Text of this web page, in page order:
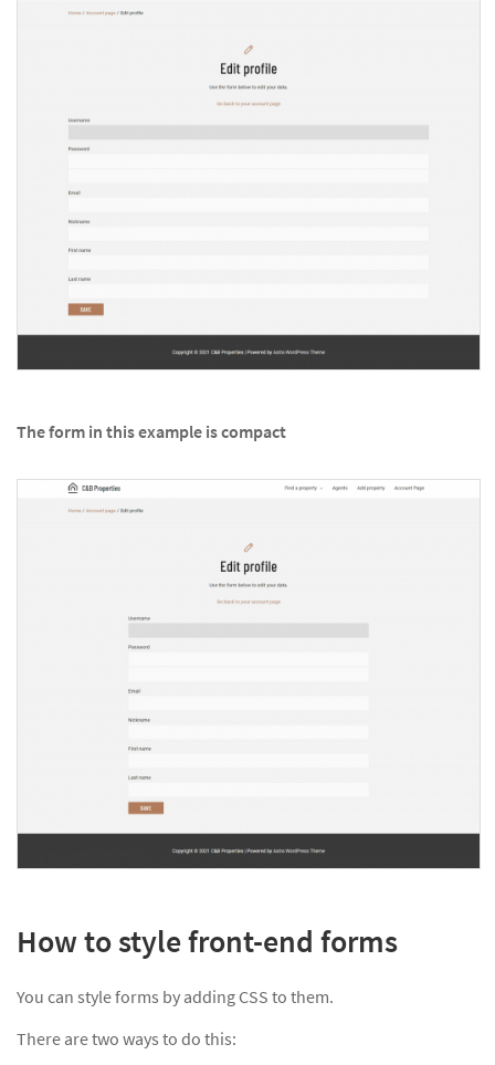
The form in this example is compact
How to style front-end forms
You can style forms by adding CSS to them.
There are two ways to do this: